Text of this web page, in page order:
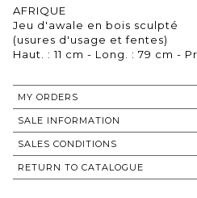
AFRIQUE
Jeu d'awale en bois sculpté
(usures d'usage et fentes)
MY ORDERS
SALE INFORMATION
SALES CONDITIONS
RETURN TO CATALOGUE